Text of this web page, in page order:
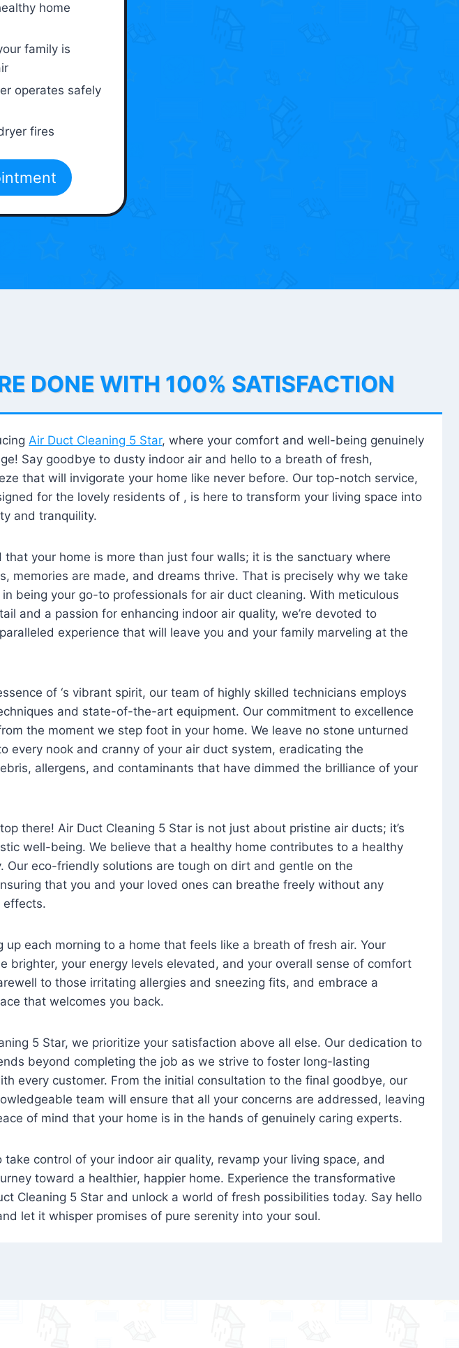
home
family is
operates safely
fires
DONE WITH 100% SATISFACTION
Air Duct Cleaning 5 Star, where your comfort and well-being genuinely
Say goodbye to dusty indoor air and hello to a breath of fresh,
that will invigorate your home like never before. Our top-notch service,
for the lovely residents of , is here to transform your living space into
and tranquility.
that your home is more than just four walls; it is the sanctuary where
memories are made, and dreams thrive. That is precisely why we take
being your go-to professionals for air duct cleaning. With meticulous
and a passion for enhancing indoor air quality, we’re devoted to
experience that will leave you and your family marveling at the
of ‘s vibrant spirit, our team of highly skilled technicians employs
and state-of-the-art equipment. Our commitment to excellence
the moment we step foot in your home. We leave no stone unturned
every nook and cranny of your air duct system, eradicating the
allergens, and contaminants that have dimmed the brilliance of your
there! Air Duct Cleaning 5 Star is not just about pristine air ducts; it’s
well-being. We believe that a healthy home contributes to a healthy
Our eco-friendly solutions are tough on dirt and gentle on the
that you and your loved ones can breathe freely without any
effects.
up each morning to a home that feels like a breath of fresh air. Your
brighter, your energy levels elevated, and your overall sense of comfort
to those irritating allergies and sneezing fits, and embrace a
that welcomes you back.
5 Star, we prioritize your satisfaction above all else. Our dedication to
beyond completing the job as we strive to foster long-lasting
every customer. From the initial consultation to the final goodbye, our
team will ensure that all your concerns are addressed, leaving
of mind that your home is in the hands of genuinely caring experts.
take control of your indoor air quality, revamp your living space, and
toward a healthier, happier home. Experience the transformative
Cleaning 5 Star and unlock a world of fresh possibilities today. Say hello
let it whisper promises of pure serenity into your soul.